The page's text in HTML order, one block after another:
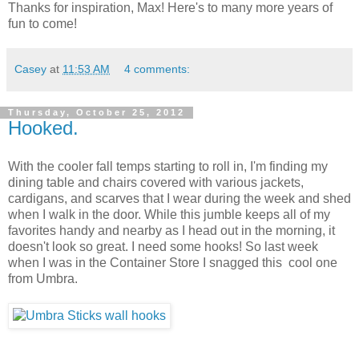
Thanks for inspiration, Max! Here's to many more years of
fun to come!
Casey at 11:53 AM 4 comments:
Thursday, October 25, 2012
Hooked.
With the cooler fall temps starting to roll in, I'm finding my
dining table and chairs covered with various jackets,
cardigans, and scarves that I wear during the week and shed
when I walk in the door. While this jumble keeps all of my
favorites handy and nearby as I head out in the morning, it
doesn't look so great. I need some hooks! So last week
when I was in the Container Store I snagged this cool one
from Umbra.